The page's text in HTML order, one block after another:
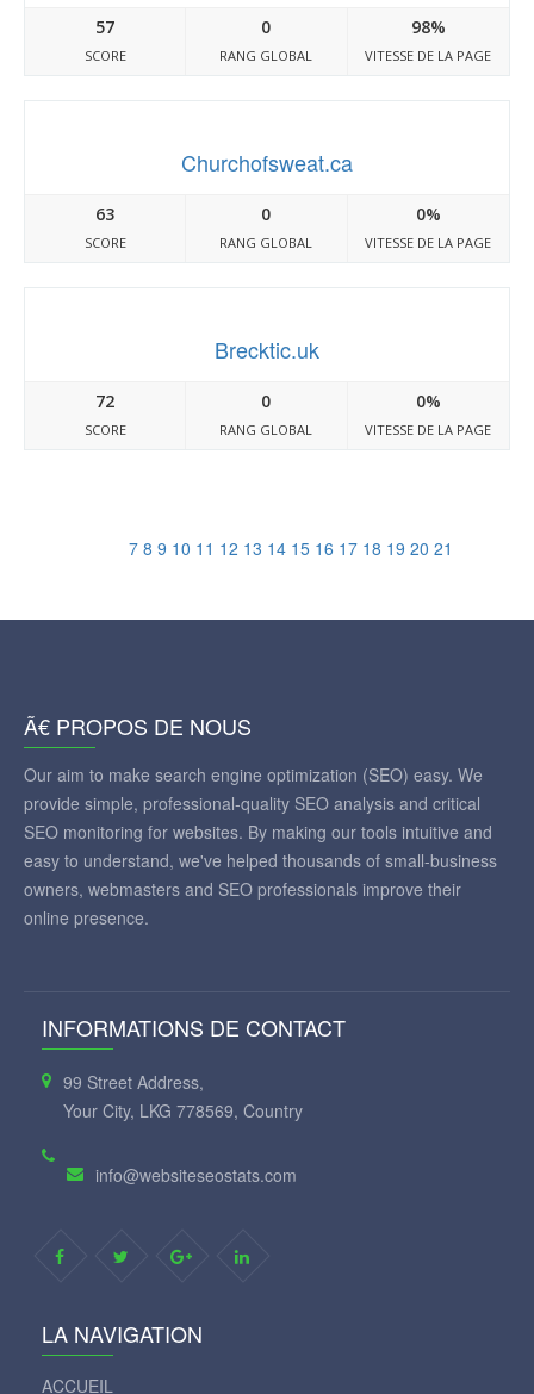
57
SCORE
0
RANG GLOBAL
98%
VITESSE DE LA PAGE
Churchofsweat.ca
63
SCORE
0
RANG GLOBAL
0%
VITESSE DE LA PAGE
Brecktic.uk
72
SCORE
0
RANG GLOBAL
0%
VITESSE DE LA PAGE
7 8 9 10 11 12 13 14 15 16 17 18 19 20 21
Ã€ PROPOS DE NOUS
Our aim to make search engine optimization (SEO) easy. We
provide simple, professional-quality SEO analysis and critical
SEO monitoring for websites. By making our tools intuitive and
easy to understand, we've helped thousands of small-business
owners, webmasters and SEO professionals improve their
online presence.
INFORMATIONS DE CONTACT
99 Street Address,
Your City, LKG 778569, Country
info@websiteseostats.com
LA NAVIGATION
ACCUEIL